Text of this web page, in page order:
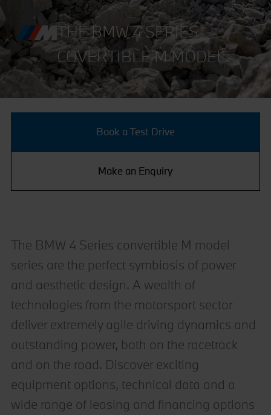
THE BMW 4 SERIES
COVERTIBLE M MODEL.
Book a Test Drive
Make an Enquiry
The BMW 4 Series convertible M model
series are the perfect symbiosis of power
and aesthetic design. A wealth of
technologies from the motorsport sector
deliver extremely agile driving dynamics and
outstanding power, both on the racetrack
and on the road. Discover exciting
equipment options, technical data and a
wide range of leasing and financing options